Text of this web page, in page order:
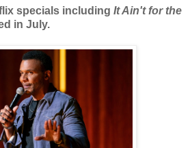
specials including It Ain't for the
in July.